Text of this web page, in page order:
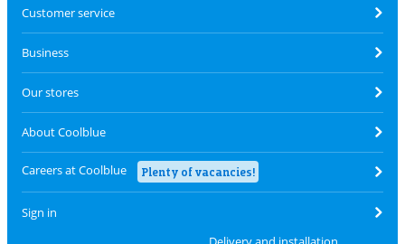
Customer service
Business
Our stores
About Coolblue
Careers at Coolblue Plenty of vacancies!
Sign in